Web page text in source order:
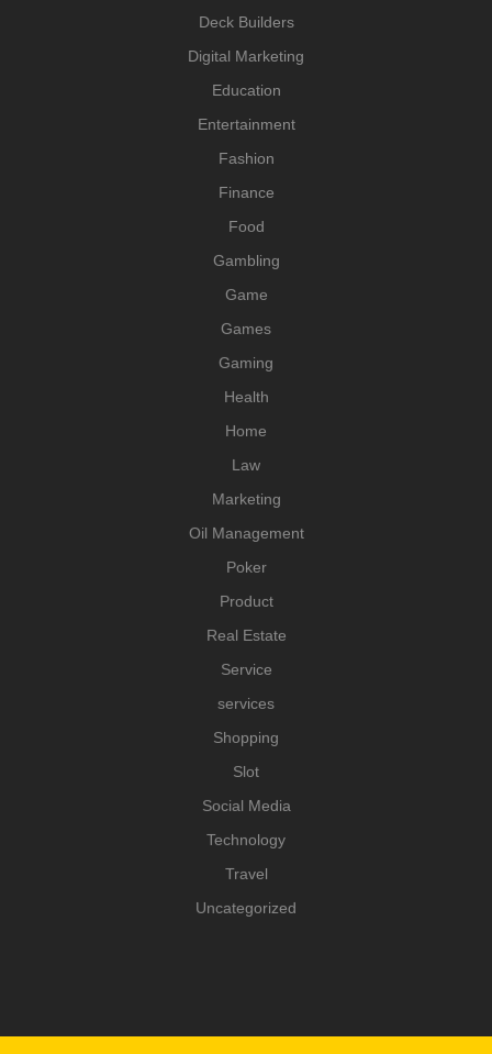
Deck Builders
Digital Marketing
Education
Entertainment
Fashion
Finance
Food
Gambling
Game
Games
Gaming
Health
Home
Law
Marketing
Oil Management
Poker
Product
Real Estate
Service
services
Shopping
Slot
Social Media
Technology
Travel
Uncategorized